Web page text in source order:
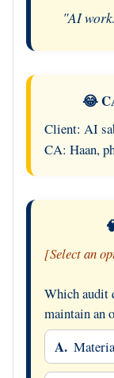
"AI
😂
Client: AI
CA: Haan,
[Select an
Which audit
maintain an
A.